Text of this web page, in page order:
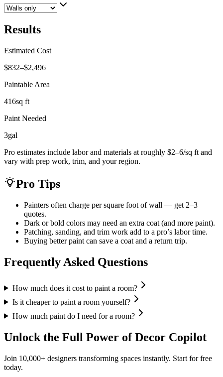
Results
Estimated Cost
$832–$2,496
Paintable Area
416sq ft
Paint Needed
3gal
Pro estimates include labor and materials at roughly $2–6/sq ft and
vary with prep work, trim, and your region.
Pro Tips
Painters often charge per square foot of wall — get 2–3
quotes.
Dark or bold colors may need an extra coat (and more paint).
Patching, sanding, and trim work add to a pro’s labor time.
Buying better paint can save a coat and a return trip.
Frequently Asked Questions
How much does it cost to paint a room?
Is it cheaper to paint a room yourself?
How much paint do I need for a room?
Unlock the Full Power of Decor Copilot
Join 10,000+ designers transforming spaces instantly. Start for free
today.